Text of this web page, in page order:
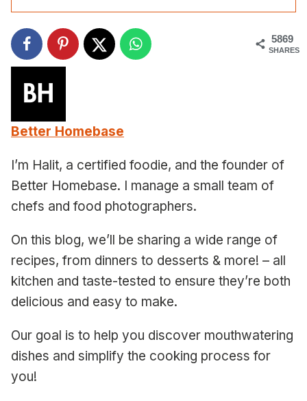
5869
SHARES
Better Homebase
I’m Halit, a certified foodie, and the founder of
Better Homebase. I manage a small team of
chefs and food photographers.
On this blog, we’ll be sharing a wide range of
recipes, from dinners to desserts & more! – all
kitchen and taste-tested to ensure they’re both
delicious and easy to make.
Our goal is to help you discover mouthwatering
dishes and simplify the cooking process for
you!